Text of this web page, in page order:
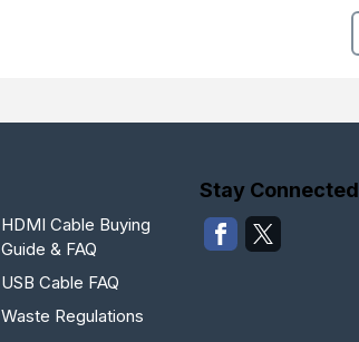
HDMI Cable Buying
Guide & FAQ
USB Cable FAQ
Waste Regulations
Stay Connected